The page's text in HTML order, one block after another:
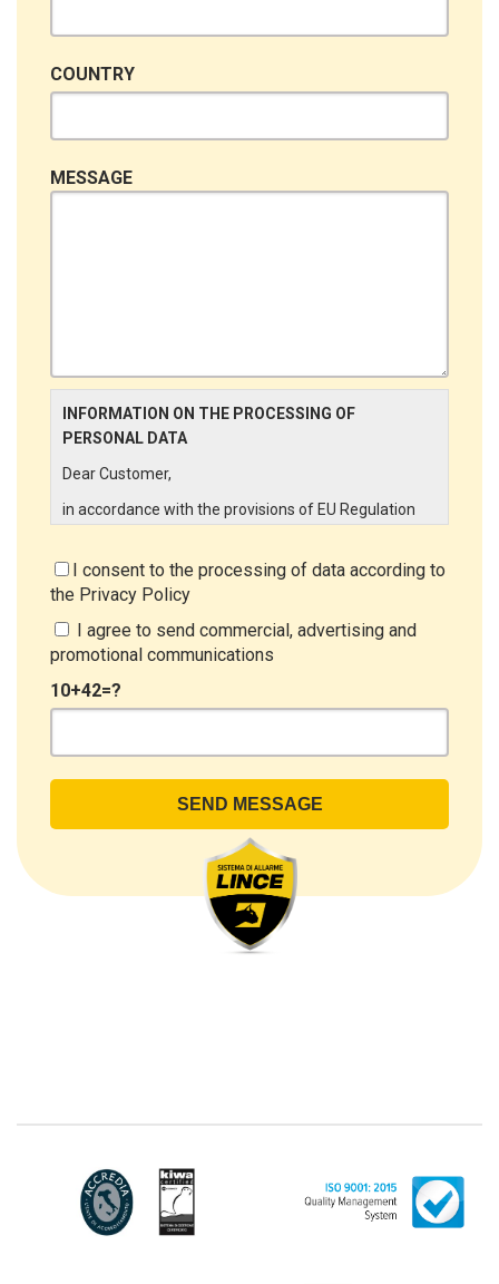
COUNTRY
MESSAGE
INFORMATION ON THE PROCESSING OF
PERSONAL DATA
Dear Customer,
in accordance with the provisions of EU Regulation
aware of the processing activities that will be carried
out on the personal data supplied by you through the
New Customer Entry Form. In particular:
Data Controller
headquarters in Via Variante di Cancelliera snc 00072
The Data Processing
The processing concerns exclusively data directly
communicated by the Customer, and in particular
common personal data (identification and contact
data, as well as other data necessary for billing
purposes, such as address). With reference to the
identifying data of natural persons operating within
natural person identified or identifiable (for example:
name.surname@azienda.it), will be treated by LINCE
as personal data. Some segments of the requested
I consent to the processing of data according to
the Privacy Policy
I agree to send commercial, advertising and
promotional communications
10+42=?